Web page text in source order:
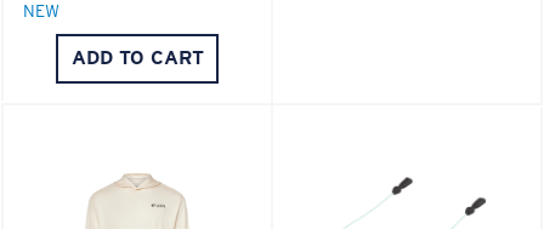
NEW
ADD TO CART